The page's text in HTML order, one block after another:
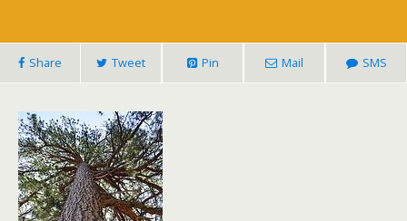
Share Tweet Pin Mail SMS